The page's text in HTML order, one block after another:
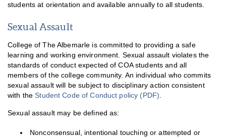
students at orientation and available annually to all students.
Sexual Assault
College of The Albemarle is committed to providing a safe
learning and working environment. Sexual assault violates the
standards of conduct expected of COA students and all
members of the college community. An individual who commits
sexual assault will be subject to disciplinary action consistent
with theStudent Code of Conduct policy (PDF)
Sexual assault may be defined as:
Nonconsensual, intentional touching or attempted or